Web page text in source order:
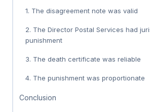
1. The disagreement note was valid
2. The Director Postal Services had
punishment
3. The death certificate was reliable
4. The punishment was proportionate
Conclusion